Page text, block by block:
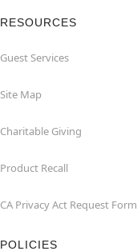
RESOURCES
Guest Services
Site Map
Charitable Giving
Product Recall
CA Privacy Act Request Form
POLICIES